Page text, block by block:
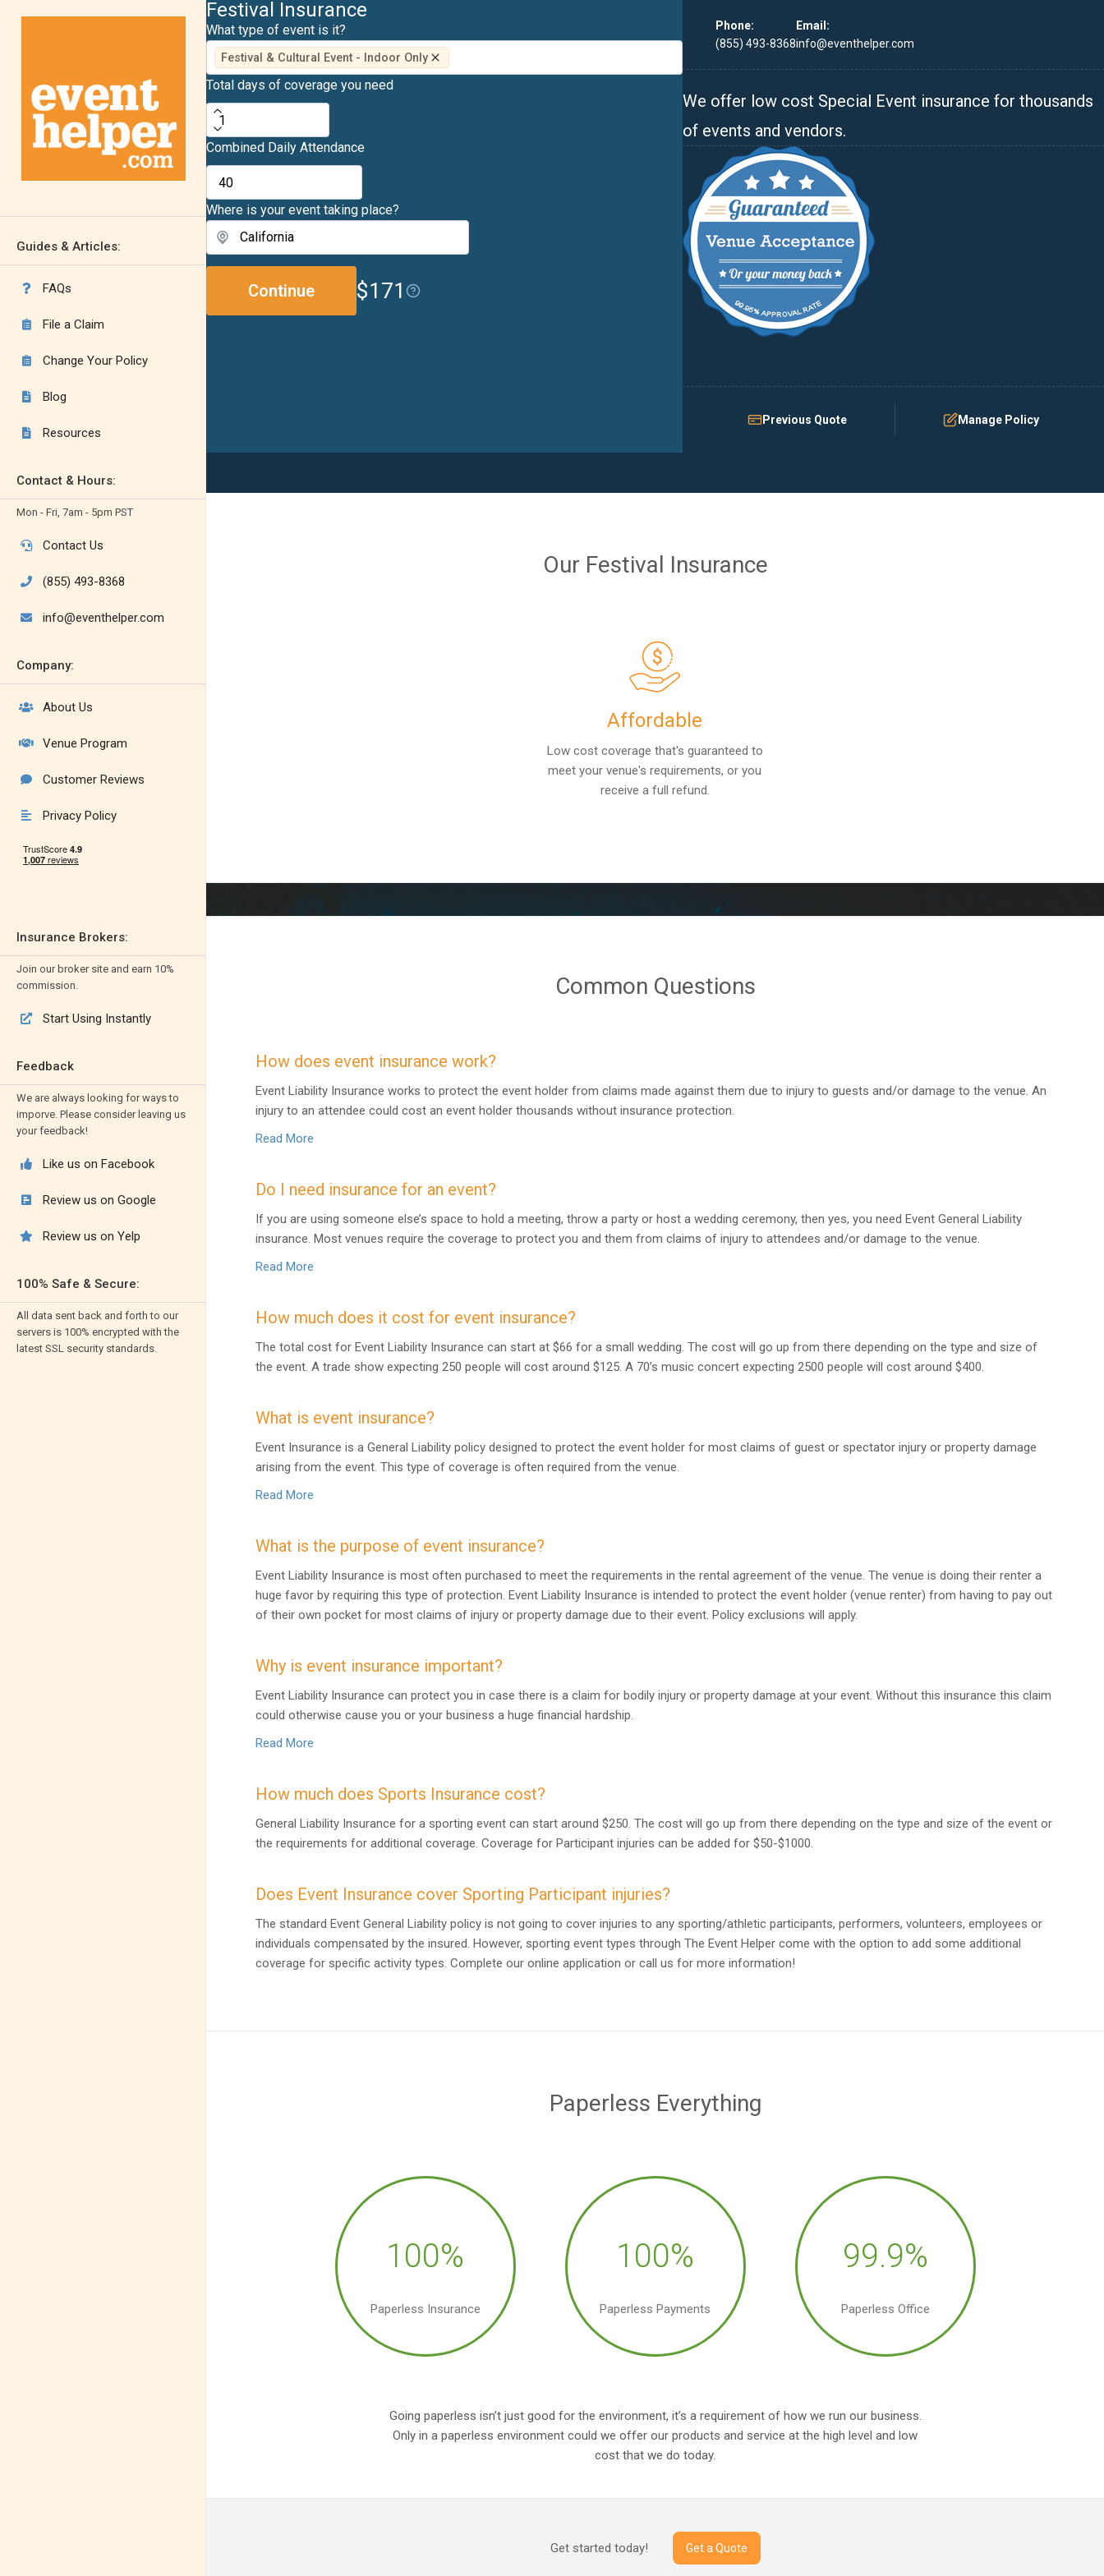
Guides & Articles:
 FAQs
 File a Claim
 Change Your Policy
 Blog
 Resources
Contact & Hours:
Mon - Fri, 7am - 5pm PST
 Contact Us
 (855) 493-8368
 info@eventhelper.com
Company:
 About Us
 Venue Program
 Customer Reviews
 Privacy Policy
Insurance Brokers:
Join our broker site and earn 10%
commission.
 Start Using Instantly
Feedback
We are always looking for ways to
imporve. Please consider leaving us
your feedback!
 Like us on Facebook
 Review us on Google
 Review us on Yelp
100% Safe & Secure:
All data sent back and forth to our
servers is 100% encrypted with the
latest SSL security standards.
Festival Insurance
What type of event is it?
Festival & Cultural Event - Indoor Only
Total days of coverage you need
Combined Daily Attendance
Where is your event taking place?
Continue $171
Phone:
(855) 493-8368
Email:
info@eventhelper.com
We offer low cost Special Event insurance for thousands
of events and vendors.
Previous Quote Manage Policy
Our Festival Insurance
Affordable
Low cost coverage that's guaranteed to
meet your venue's requirements, or you
receive a full refund.
Common Questions
How does event insurance work?
Event Liability Insurance works to protect the event holder from claims made against them due to injury to guests and/or damage to the venue. An
injury to an attendee could cost an event holder thousands without insurance protection.
Read More
Do I need insurance for an event?
If you are using someone else’s space to hold a meeting, throw a party or host a wedding ceremony, then yes, you need Event General Liability
insurance. Most venues require the coverage to protect you and them from claims of injury to attendees and/or damage to the venue.
Read More
How much does it cost for event insurance?
The total cost for Event Liability Insurance can start at $66 for a small wedding. The cost will go up from there depending on the type and size of
the event. A trade show expecting 250 people will cost around $125. A 70’s music concert expecting 2500 people will cost around $400.
What is event insurance?
Event Insurance is a General Liability policy designed to protect the event holder for most claims of guest or spectator injury or property damage
arising from the event. This type of coverage is often required from the venue.
Read More
What is the purpose of event insurance?
Event Liability Insurance is most often purchased to meet the requirements in the rental agreement of the venue. The venue is doing their renter a
huge favor by requiring this type of protection. Event Liability Insurance is intended to protect the event holder (venue renter) from having to pay out
of their own pocket for most claims of injury or property damage due to their event. Policy exclusions will apply.
Why is event insurance important?
Event Liability Insurance can protect you in case there is a claim for bodily injury or property damage at your event. Without this insurance this claim
could otherwise cause you or your business a huge financial hardship.
Read More
How much does Sports Insurance cost?
General Liability Insurance for a sporting event can start around $250. The cost will go up from there depending on the type and size of the event or
the requirements for additional coverage. Coverage for Participant injuries can be added for $50-$1000.
Does Event Insurance cover Sporting Participant injuries?
The standard Event General Liability policy is not going to cover injuries to any sporting/athletic participants, performers, volunteers, employees or
individuals compensated by the insured. However, sporting event types through The Event Helper come with the option to add some additional
coverage for specific activity types. Complete our online application or call us for more information!
Paperless Everything
100%
Paperless Insurance
100%
Paperless Payments
99.9%
Paperless Office
Going paperless isn’t just good for the environment, it’s a requirement of how we run our business.
Only in a paperless environment could we offer our products and service at the high level and low
cost that we do today.
Get started today! Get a Quote